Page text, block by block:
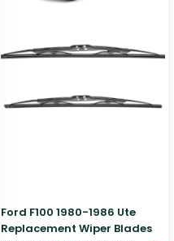
Ford F100 1980-1986 Ute
Replacement Wiper Blades